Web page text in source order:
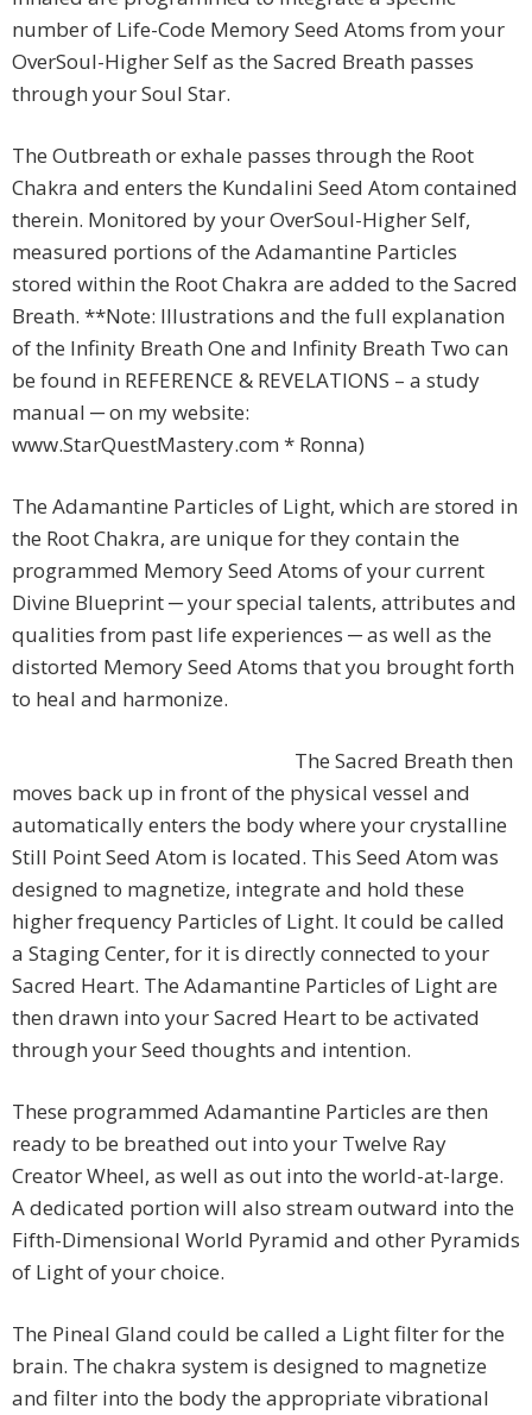
number of Life-Code Memory Seed Atoms from your
OverSoul-Higher Self as the Sacred Breath passes
through your Soul Star.
The Outbreath or exhale passes through the Root
Chakra and enters the Kundalini Seed Atom contained
therein. Monitored by your OverSoul-Higher Self,
measured portions of the Adamantine Particles
stored within the Root Chakra are added to the Sacred
Breath. **Note: Illustrations and the full explanation
of the Infinity Breath One and Infinity Breath Two can
be found in REFERENCE & REVELATIONS – a study
manual ─ on my website:
www.StarQuestMastery.com * Ronna)
The Adamantine Particles of Light, which are stored in
the Root Chakra, are unique for they contain the
programmed Memory Seed Atoms of your current
Divine Blueprint ─ your special talents, attributes and
qualities from past life experiences ─ as well as the
distorted Memory Seed Atoms that you brought forth
to heal and harmonize.
The Sacred Breath then
moves back up in front of the physical vessel and
automatically enters the body where your crystalline
Still Point Seed Atom is located. This Seed Atom was
designed to magnetize, integrate and hold these
higher frequency Particles of Light. It could be called
a Staging Center, for it is directly connected to your
Sacred Heart. The Adamantine Particles of Light are
then drawn into your Sacred Heart to be activated
through your Seed thoughts and intention.
These programmed Adamantine Particles are then
ready to be breathed out into your Twelve Ray
Creator Wheel, as well as out into the world-at-large.
A dedicated portion will also stream outward into the
Fifth-Dimensional World Pyramid and other Pyramids
of Light of your choice.
The Pineal Gland could be called a Light filter for the
brain. The chakra system is designed to magnetize
and filter into the body the appropriate vibrational